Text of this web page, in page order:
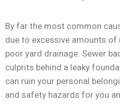
By far the most common
due to excessive amounts
poor yard drainage. Sewer
culprits behind a leaky
can ruin your personal
and safety hazards for you